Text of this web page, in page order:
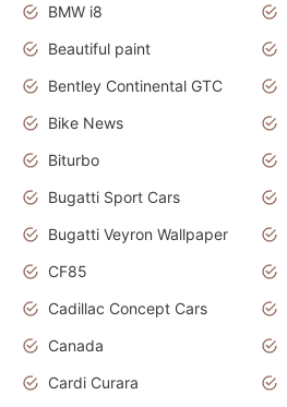
BMW i8
Beautiful paint
Bentley Continental GTC
Bike News
Biturbo
Bugatti Sport Cars
Bugatti Veyron Wallpaper
CF85
Cadillac Concept Cars
Canada
Cardi Curara